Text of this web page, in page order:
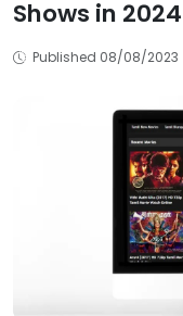
Shows in
Published 08/08/2023